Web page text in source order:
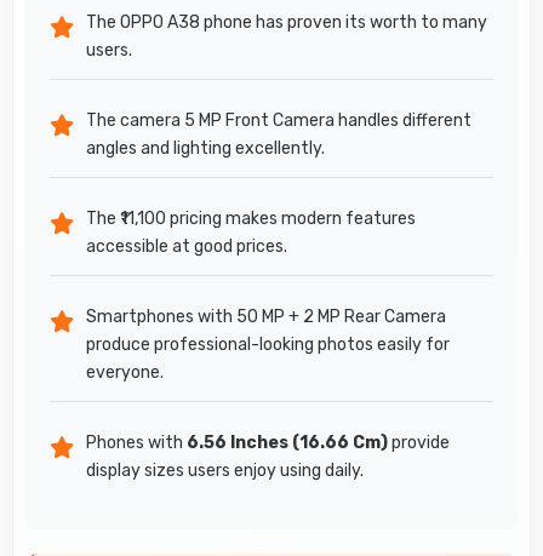
The OPPO A38 phone has proven its worth to many
users.
The camera 5 MP Front Camera handles different
angles and lighting excellently.
The ₹11,100 pricing makes modern features
accessible at good prices.
Smartphones with 50 MP + 2 MP Rear Camera
produce professional-looking photos easily for
everyone.
Phones with 6.56 Inches (16.66 Cm)provide
display sizes users enjoy using daily.